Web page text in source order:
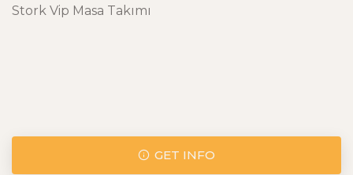
Stork Vip Masa Takımı
GET INFO